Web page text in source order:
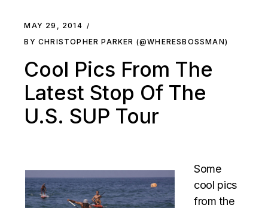
MAY 29, 2014
BY CHRISTOPHER PARKER (@WHERESBOSSMAN)
Cool Pics From The
Latest Stop Of The
U.S. SUP Tour
Some
cool pics
from the